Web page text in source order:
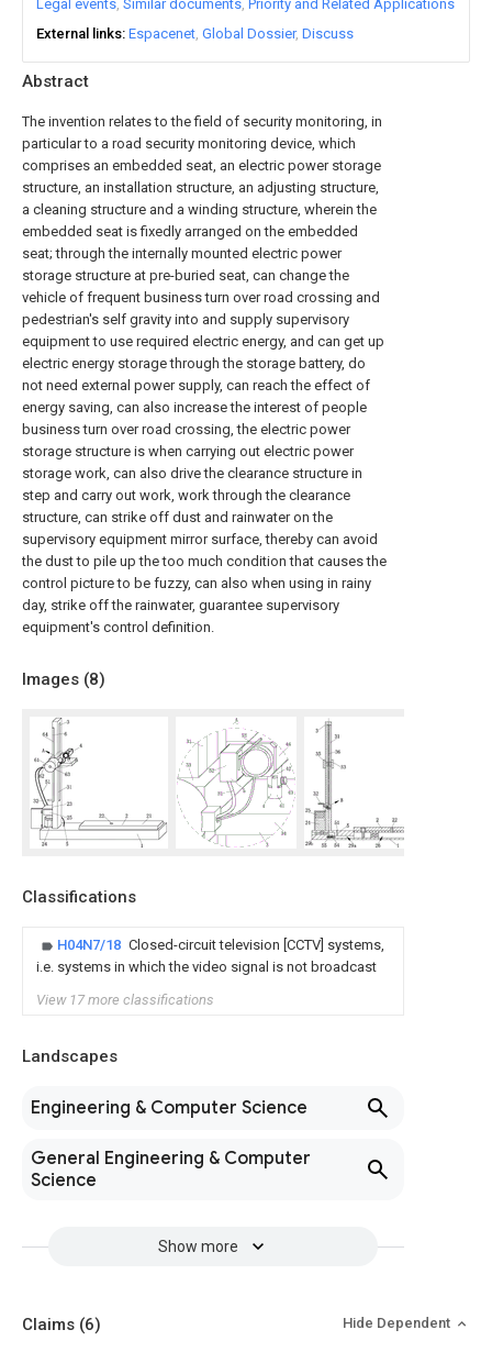
Abstract
The invention relates to the field of security monitoring, in
particular to a road security monitoring device, which
comprises an embedded seat, an electric power storage
structure, an installation structure, an adjusting structure,
a cleaning structure and a winding structure, wherein the
embedded seat is fixedly arranged on the embedded
seat; through the internally mounted electric power
storage structure at pre-buried seat, can change the
vehicle of frequent business turn over road crossing and
pedestrian's self gravity into and supply supervisory
equipment to use required electric energy, and can get up
electric energy storage through the storage battery, do
not need external power supply, can reach the effect of
energy saving, can also increase the interest of people
business turn over road crossing, the electric power
storage structure is when carrying out electric power
storage work, can also drive the clearance structure in
step and carry out work, work through the clearance
structure, can strike off dust and rainwater on the
supervisory equipment mirror surface, thereby can avoid
the dust to pile up the too much condition that causes the
control picture to be fuzzy, can also when using in rainy
day, strike off the rainwater, guarantee supervisory
equipment's control definition.
Images (8)
Classifications
H04N7/18 Closed-circuit television [CCTV] systems,
i.e. systems in which the video signal is not broadcast
View 17 more classifications
Landscapes
Engineering & Computer Science
General Engineering & Computer
Science
Show more
Legal events Similar documents Priority and Related Applications
External links Espacenet Global Dossier Discuss
Claims (6) Hide Dependent